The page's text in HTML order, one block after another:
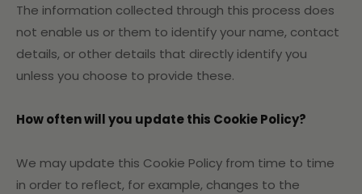
The information collected through this process does
not enable us or them to identify your name, contact
details, or other details that directly identify you
unless you choose to provide these.
How often will you update this Cookie Policy?
We may update this Cookie Policy from time to time
in order to reflect, for example, changes to the